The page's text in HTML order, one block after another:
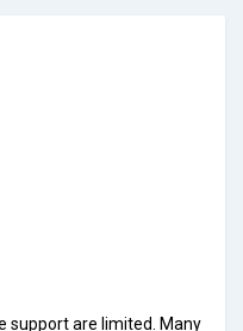
support are limited. Many